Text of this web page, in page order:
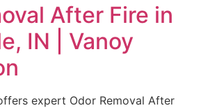
After Fire in
IN | Vanoy
expert Odor Removal After